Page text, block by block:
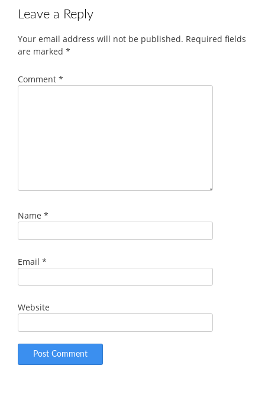
Leave a Reply
Your email address will not be published. Required fields
are marked *
Comment *
Name *
Email *
Website